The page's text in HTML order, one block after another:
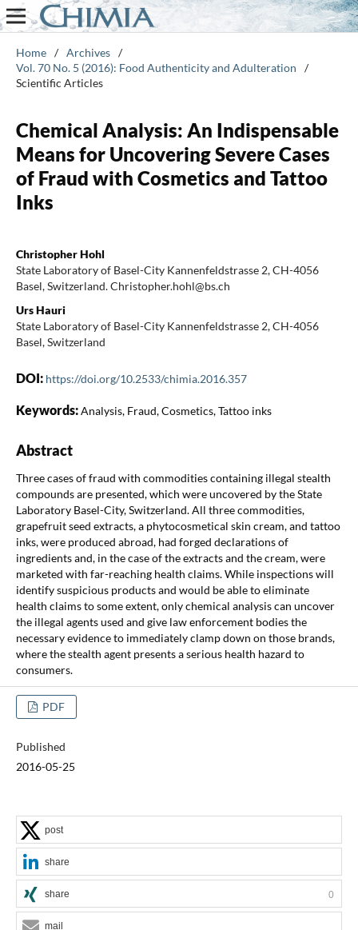
Home / Archives /
Vol. 70 No. 5 (2016): Food Authenticity and Adulteration
/
Scientific Articles
Chemical Analysis: An Indispensable
Means for Uncovering Severe Cases
of Fraud with Cosmetics and Tattoo
Inks
Christopher Hohl
State Laboratory of Basel-City Kannenfeldstrasse 2, CH-4056
Basel, Switzerland. Christopher.hohl@bs.ch
Urs Hauri
State Laboratory of Basel-City Kannenfeldstrasse 2, CH-4056
Basel, Switzerland
DOI: https://doi.org/10.2533/chimia.2016.357
Keywords:Analysis, Fraud, Cosmetics, Tattoo inks
Abstract
Three cases of fraud with commodities containing illegal stealth
compounds are presented, which were uncovered by the State
Laboratory Basel-City, Switzerland. All three commodities,
grapefruit seed extracts, a phytocosmetical skin cream, and tattoo
inks, were produced abroad, had forged declarations of
ingredients and, in the case of the extracts and the cream, were
marketed with far-reaching health claims. While inspections will
identify suspicious products and would be able to eliminate
health claims to some extent, only chemical analysis can uncover
the illegal agents used and give law enforcement bodies the
necessary evidence to immediately clamp down on those brands,
where the stealth agent presents a serious health hazard to
consumers.
PDF
Published
2016-05-25
post
share
share 0
mail